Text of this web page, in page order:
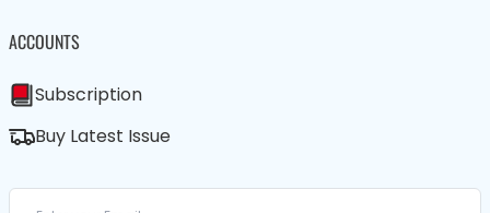
ACCOUNTS
Subscription
Buy Latest Issue